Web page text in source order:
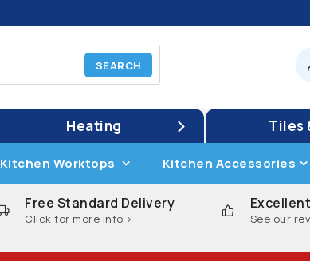
Heating Tiles
Kitchen Worktops Kitchen Accessories
Free Standard Delivery
Click for more info > See our